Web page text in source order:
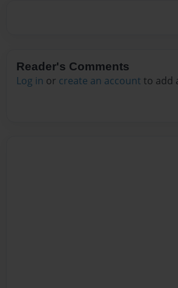
Reader's Comments
Log in or create an account to add